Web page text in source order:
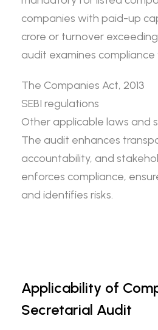
companies with paid-up
crore or turnover
audit examines compliance
The Companies Act, 2013
SEBI regulations
Other applicable laws and
The audit enhances
accountability, and
enforces compliance,
and identifies risks.
Applicability of
Secretarial Audit